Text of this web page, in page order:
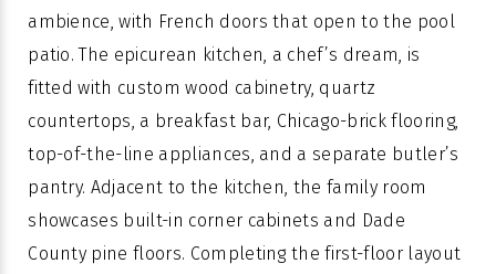
ambience, with French doors that open to the pool
patio. The epicurean kitchen, a chef’s dream, is
fitted with custom wood cabinetry, quartz
countertops, a breakfast bar, Chicago-brick flooring,
top-of-the-line appliances, and a separate butler’s
pantry. Adjacent to the kitchen, the family room
showcases built-in corner cabinets and Dade
County pine floors. Completing the first-floor layout